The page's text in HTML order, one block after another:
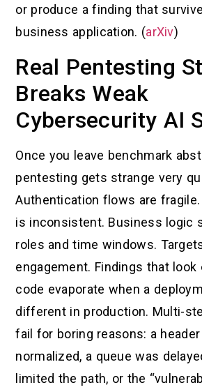
or produce a finding that
business application. (arXiv)
Real Pentesting
Breaks Weak
Cybersecurity AI
Once you leave benchmark
pentesting gets strange very
Authentication flows are
is inconsistent. Business logic
roles and time windows.
engagement. Findings that
code evaporate when a
different in production. Multi-
fail for boring reasons: a
normalized, a queue was
limited the path, or the